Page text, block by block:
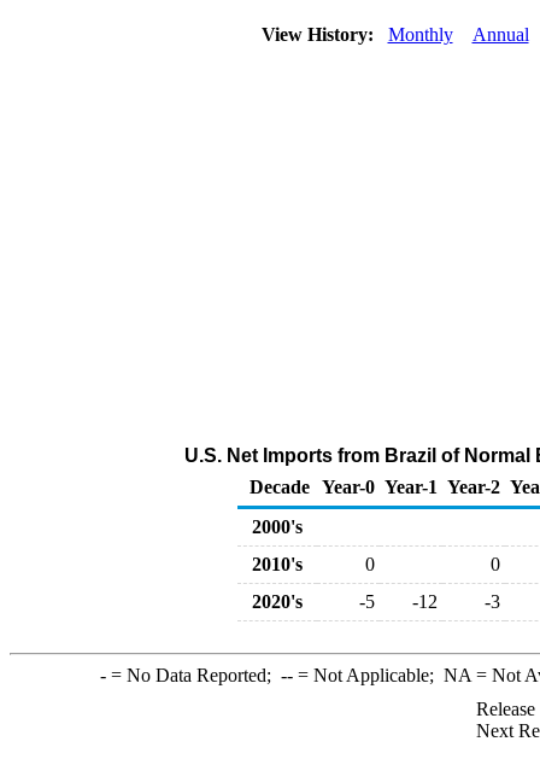
View History: Monthly Annual
U.S. Net Imports from Brazil of
Decade Year-0 Year-1 Year-2
2000's
2010's
0
0
2020's
-5 -12 -3
-= No Data Reported; --= Not Applicable; NA = Not
Next